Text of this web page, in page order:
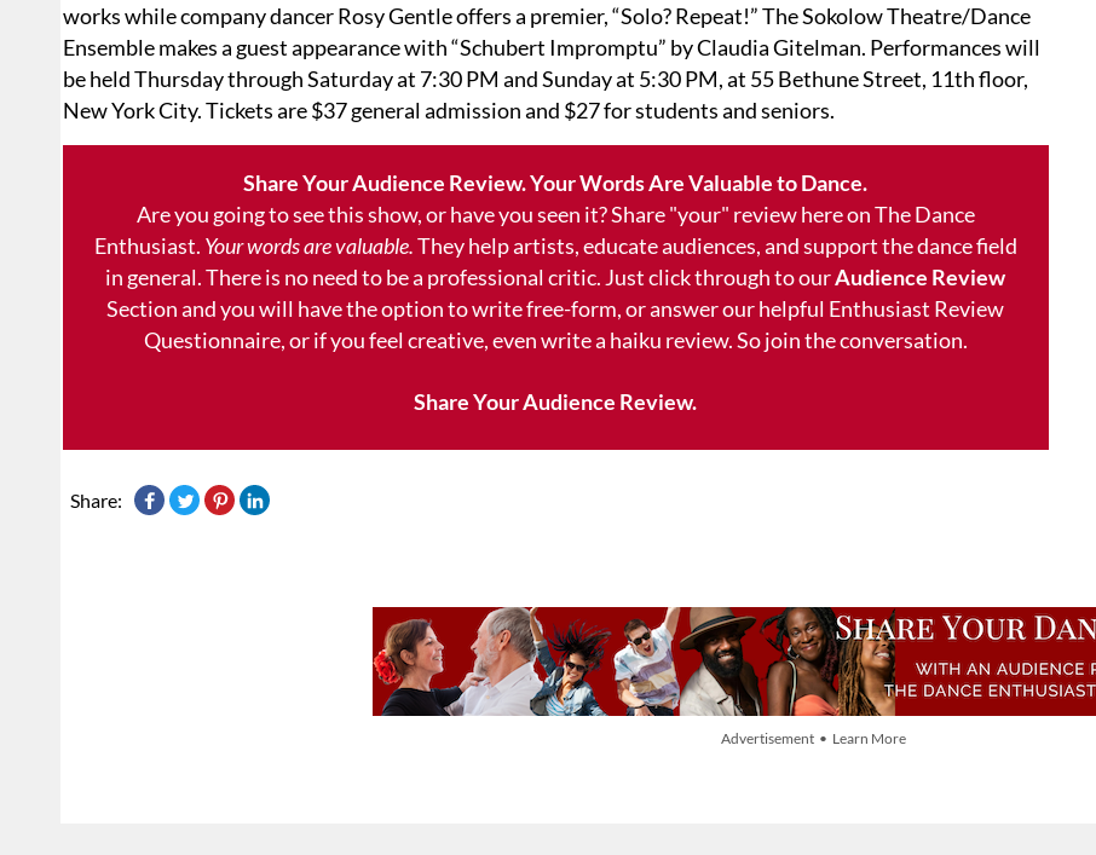
works while company dancer Rosy Gentle offers a premier, “Solo? Repeat!” The Sokolow Theatre/Dance
Ensemble makes a guest appearance with “Schubert Impromptu” by Claudia Gitelman. Performances will
be held Thursday through Saturday at 7:30 PM and Sunday at 5:30 PM, at 55 Bethune Street, 11th floor,
New York City. Tickets are $37 general admission and $27 for students and seniors.
Share Your Audience Review. Your Words Are Valuable to Dance.
Are you going to see this show, or have you seen it? Share "your" review here on The Dance
Enthusiast. Your words are valuable.They help artists, educate audiences, and support the dance field
in general. There is no need to be a professional critic. Just click through to ourAudience Review
Section and you will have the option to write free-form, or answer our helpful Enthusiast Review
Questionnaire, or if you feel creative, even write a haiku review. So join the conversation.
Share Your Audience Review.
Share:
Advertisement • Learn More